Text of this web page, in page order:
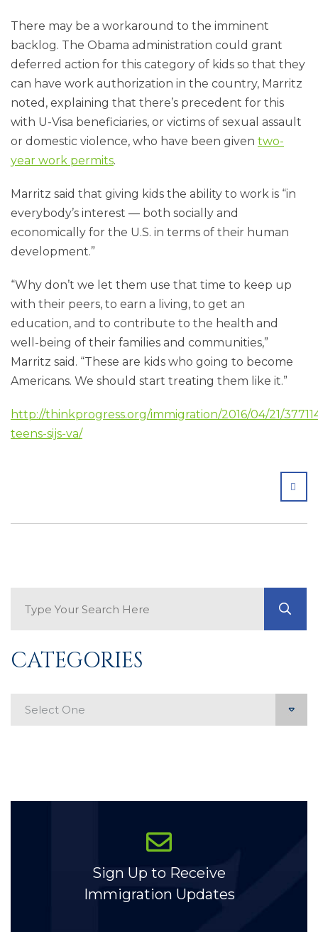
There may be a workaround to the imminent
backlog. The Obama administration could grant
deferred action for this category of kids so that they
can have work authorization in the country, Marritz
noted, explaining that there’s precedent for this
with U-Visa beneficiaries, or victims of sexual assault
or domestic violence, who have been given two-
year work permits.
Marritz said that giving kids the ability to work is “in
everybody’s interest — both socially and
economically for the U.S. in terms of their human
development.”
“Why don’t we let them use that time to keep up
with their peers, to earn a living, to get an
education, and to contribute to the health and
well-being of their families and communities,”
Marritz said. “These are kids who going to become
Americans. We should start treating them like it.”
http://thinkprogress.org/immigration/2016/04/21/
teens-sijs-va/
CATEGORIES
Sign Up to Receive
Immigration Updates